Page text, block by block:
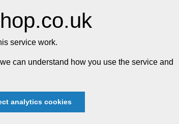
service work.
can understand how you use the service and
analytics cookies